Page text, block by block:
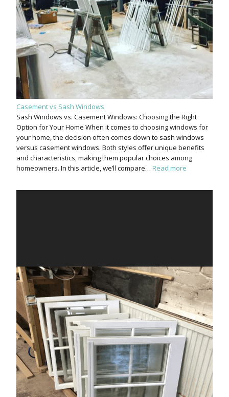
Casement vs Sash Windows
Sash Windows vs. Casement Windows: Choosing the Right
Option for Your Home When it comes to choosing windows for
your home, the decision often comes down to sash windows
versus casement windows. Both styles offer unique benefits
and characteristics, making them popular choices among
homeowners. In this article, we’ll compare… Read more